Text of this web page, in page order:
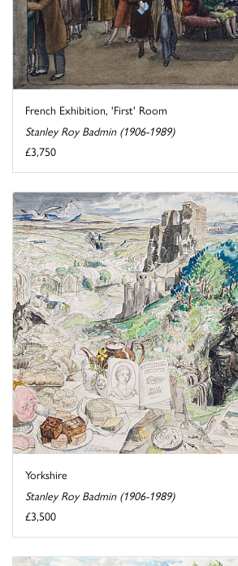
French Exhibition, 'First' Room
Stanley Roy Badmin (1906-1989)
£3,750
Yorkshire
Stanley Roy Badmin (1906-1989)
£3,500